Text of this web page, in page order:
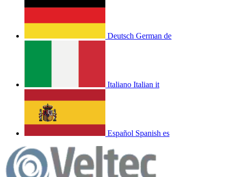
Deutsch German de
Italiano Italian it
Español Spanish es